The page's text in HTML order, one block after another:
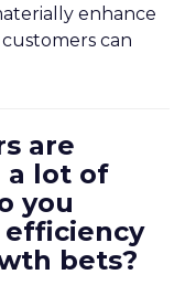
enhance
can
are
a lot of
you
efficiency
bets?